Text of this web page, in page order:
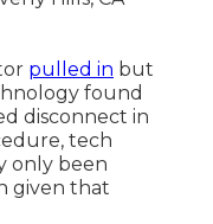
pulled in but
found
disconnect in
tech
only been
given that